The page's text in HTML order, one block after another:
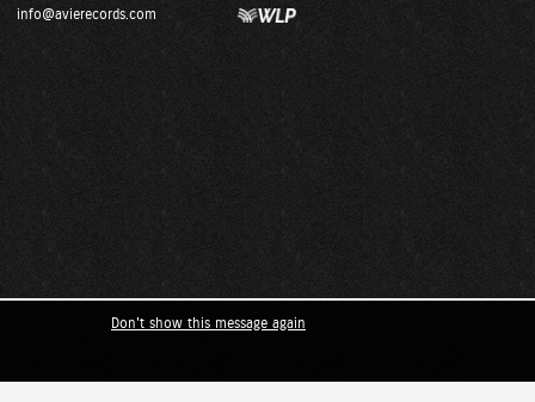
info@avierecords.com
Don't show this message again